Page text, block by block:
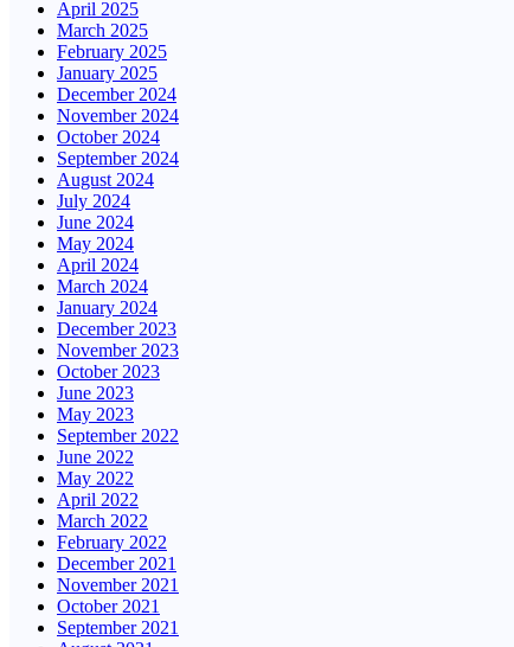
April 2025
March 2025
February 2025
January 2025
December 2024
November 2024
October 2024
September 2024
August 2024
July 2024
June 2024
May 2024
April 2024
March 2024
January 2024
December 2023
November 2023
October 2023
June 2023
May 2023
September 2022
June 2022
May 2022
April 2022
March 2022
February 2022
December 2021
November 2021
October 2021
September 2021